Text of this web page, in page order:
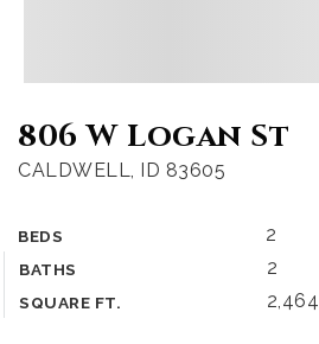
806 W Logan St
CALDWELL, ID 83605
BEDS 2
BATHS 2
SQUARE FT. 2,464